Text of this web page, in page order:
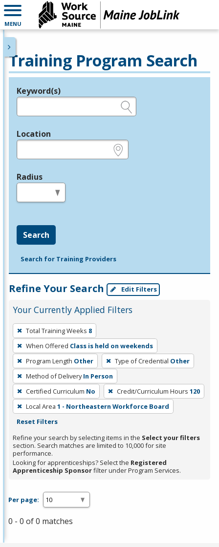
MENU
Training Program Search
Legend
Keyword(s)
Location
Radius
Search
Search for Training Providers
Refine Your Search Edit Filters
Your Currently Applied Filters
To
remove
a
filter,
press
Enter
or
Spacebar.
Total Training Weeks 8
When Offered Class is held on weekends
Program Length Other Type of Credential Other
Method of Delivery In Person
Certified Curriculum No Credit/Curriculum Hours 120
Local Area 1 - Northeastern Workforce Board
Reset Filters
Refine your search by selecting items in the Select your filters
section. Search matches are limited to 10,000 for site
performance.
Looking for apprenticeships? Select the Registered
Apprenticeship Sponsorfilter under Program Services.
Per page:
0 - 0 of 0 matches